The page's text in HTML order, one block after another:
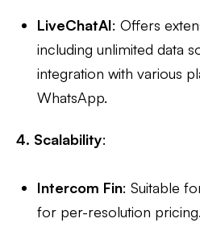
LiveChatAI: Offers
including unlimited data
integration with various
WhatsApp.
4. Scalability:
Intercom Fin: Suitable
for per-resolution pricing.